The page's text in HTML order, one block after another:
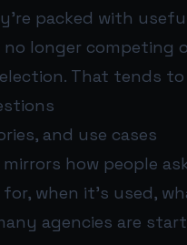
packed with
no longer
That tends
and use cases
how people
when it’s used,
agencies are